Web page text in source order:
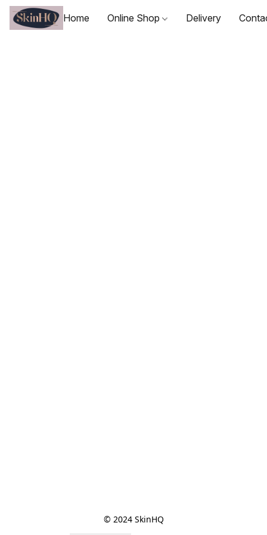
Home Online Shop Delivery
© 2024 SkinHQ